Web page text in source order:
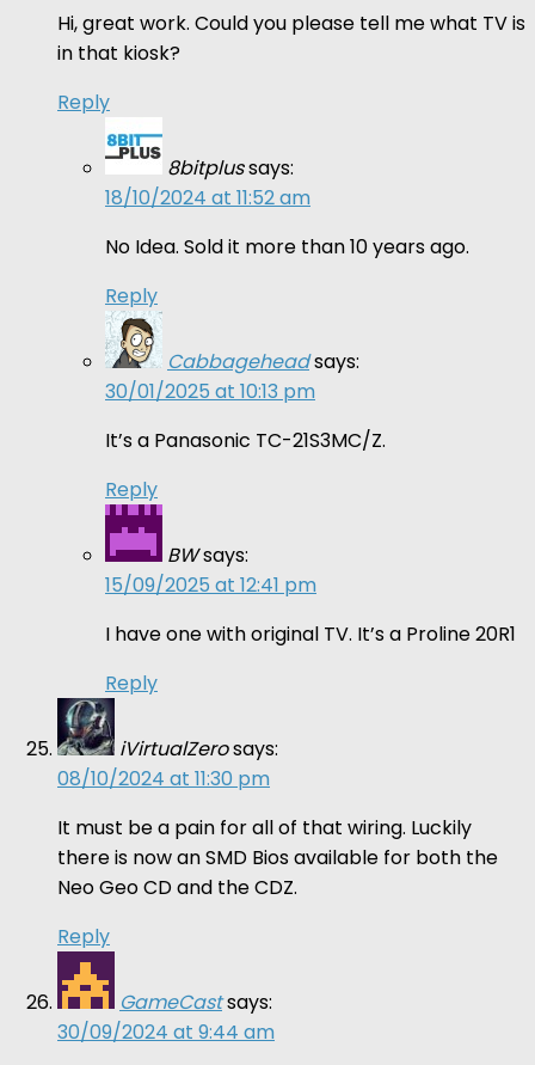
Hi, great work. Could you please tell me what TV is
in that kiosk?
Reply
8bitplussays:
18/10/2024 at 11:52 am
No Idea. Sold it more than 10 years ago.
Reply
Cabbageheadsays:
30/01/2025 at 10:13 pm
It’s a Panasonic TC-21S3MC/Z.
Reply
BWsays:
15/09/2025 at 12:41 pm
I have one with original TV. It’s a Proline 20R1
Reply
iVirtualZerosays:
08/10/2024 at 11:30 pm
It must be a pain for all of that wiring. Luckily
there is now an SMD Bios available for both the
Neo Geo CD and the CDZ.
Reply
GameCastsays:
30/09/2024 at 9:44 am